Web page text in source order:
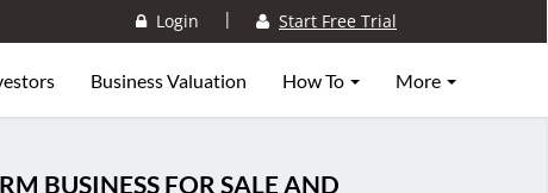
Login | Start Free Trial
Business Valuation How To More
BUSINESS FOR SALE AND